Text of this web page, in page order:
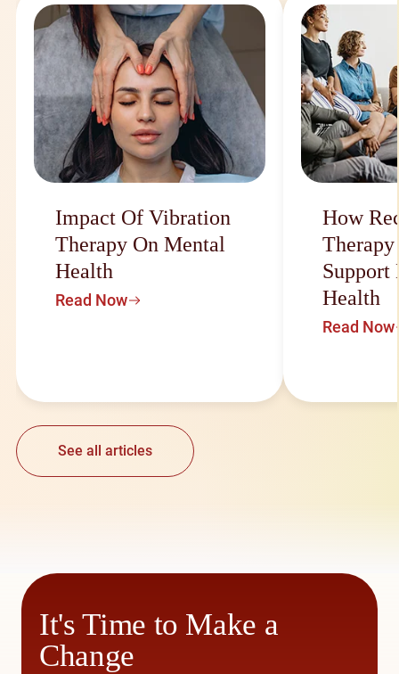
Impact Of Vibration
Therapy On Mental
Health
Read Now
How
Therapy
Support
Health
Read Now
See all articles
It's Time to Make a
Change